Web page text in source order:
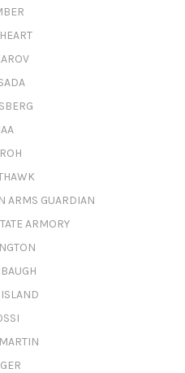
ARMS GUARDIAN
ARMORY